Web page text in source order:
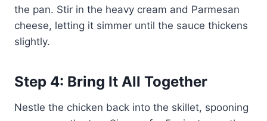
the pan. Stir in the heavy cream and Parmesan
cheese, letting it simmer until the sauce thickens
slightly.
Step 4: Bring It All Together
Nestle the chicken back into the skillet, spooning